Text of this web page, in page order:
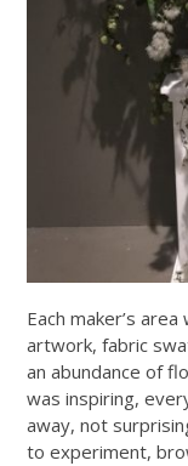
Each maker’s
artwork, fabric
an abundance of
was inspiring,
away, not
to experiment,